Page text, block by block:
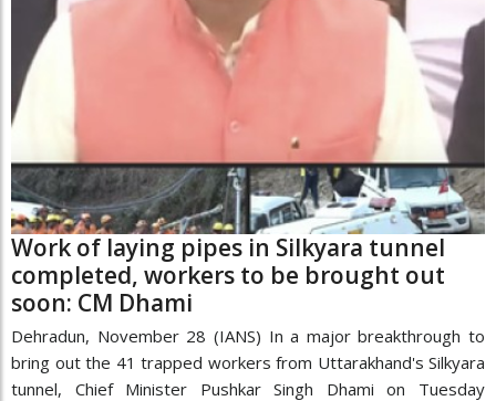
Work of laying pipes in Silkyara tunnel
completed, workers to be brought out
soon: CM Dhami
Dehradun, November 28 (IANS) In a major breakthrough to
bring out the 41 trapped workers from Uttarakhand's Silkyara
tunnel, Chief Minister Pushkar Singh Dhami on Tuesday